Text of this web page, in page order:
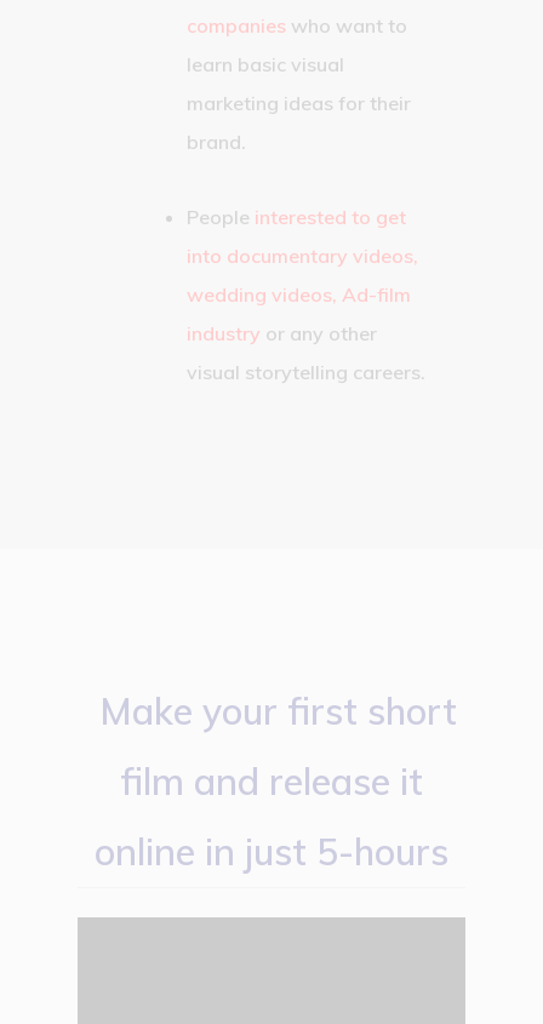
companieswho want to
learn basic visual
marketing ideas for their
brand.
People interested to get
into documentary videos,
wedding videos, Ad-film
industry or any other
visual storytelling careers.
Make your first short
film and release it
online in just 5-hours